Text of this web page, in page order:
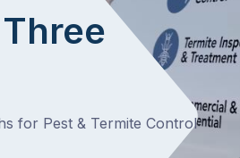
for Pest & Termite Control